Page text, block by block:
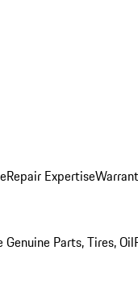
Repair Expertise
Genuine Parts, Tires, Oil